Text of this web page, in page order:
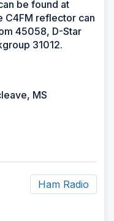
be found at
C4FM reflector can
45058, D-Star
31012.
MS
Ham Radio